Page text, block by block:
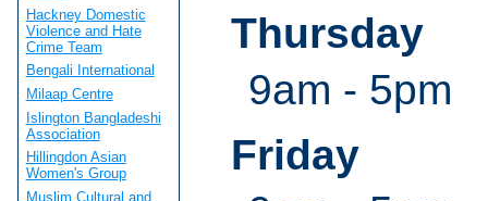
Thursday
9am - 5pm
Friday
Hackney Domestic
Violence and Hate
Crime Team
Bengali International
Milaap Centre
Islington Bangladeshi
Association
Hillingdon Asian
Women's Group
Muslim Cultural and